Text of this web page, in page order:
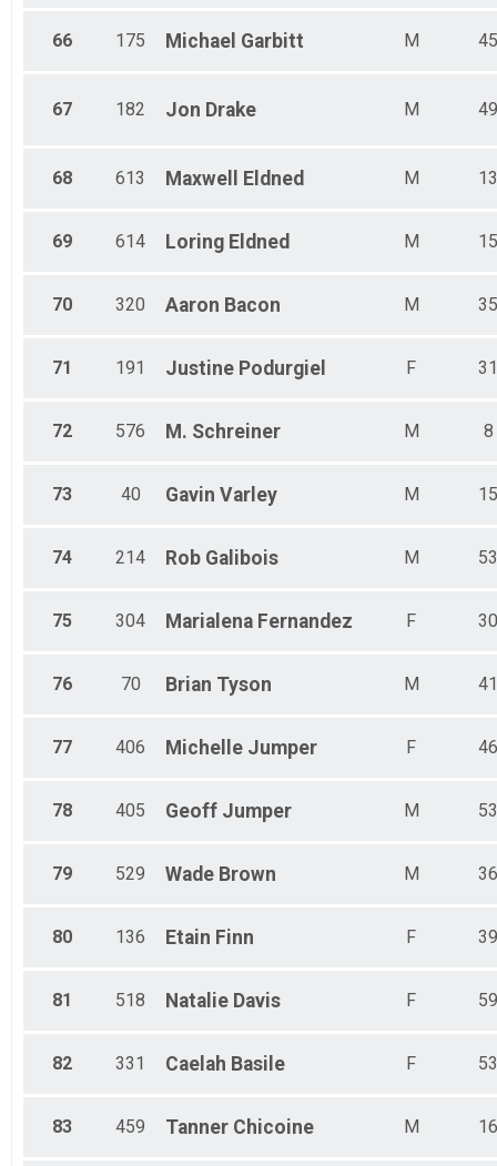
66 175 Michael Garbitt M 45
67 182 Jon Drake M 49
68 613 Maxwell Eldned M 13
69 614 Loring Eldned M 15
70 320 Aaron Bacon M 35
71 191 Justine Podurgiel F 31
72 576 M. Schreiner M 8
73 40 Gavin Varley M 15
74 214 Rob Galibois M 53
75 304 Marialena Fernandez F 30
76 70 Brian Tyson M 41
77 406 Michelle Jumper F 46
78 405 Geoff Jumper M 53
79 529 Wade Brown M 36
80 136 Etain Finn F 39
81 518 Natalie Davis F 59
82 331 Caelah Basile F 53
83 459 Tanner Chicoine M 16